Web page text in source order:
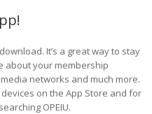
It’s a great way to stay
about your membership
networks and much more.
on the App Store and for
OPEIU.